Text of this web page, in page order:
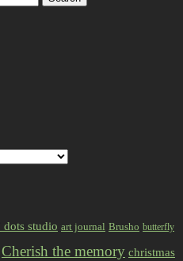
dots studio art journal Brusho butterfly
Cherish the memory christmas